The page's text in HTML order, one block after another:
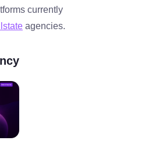
currently
agencies.